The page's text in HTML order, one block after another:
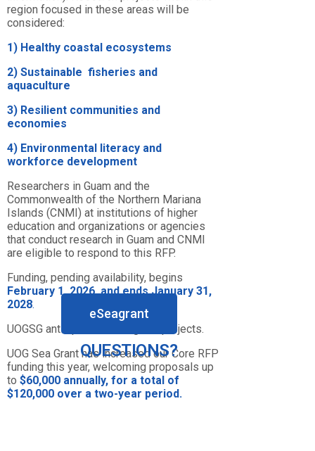
region focused in these areas will
be
considered:
1) H ealthy coastal ecosystems
2) Sustainable fisheries and
aquaculture
3) Resilient communities and
economies
4) Environmental literacy and
workforce development
Researchers in Guam and the
Commonwealth of the Northern Mariana
Islands (CNMI) at institutions of higher
education and organizations or agencies
that conduct research in Guam and CNMI
are eligible to respond to this RFP.
Funding, pending availability, begins
February 1, 2026, and ends January 31,
2028.
UOGSG anticipates funding 6-7 projects.
UOG Sea Grant has increased our Core RFP
funding this year, welcoming proposals up
to $60,000 annually, for a total of
$120,000 over a two-year period.
QUESTIONS?
eSeagrant